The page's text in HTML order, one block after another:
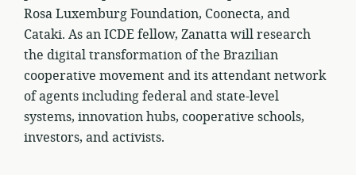
Rosa Luxemburg Foundation, Coonecta, and
Cataki. As an ICDE fellow, Zanatta will research
the digital transformation of the Brazilian
cooperative movement and its attendant network
of agents including federal and state-level
systems, innovation hubs, cooperative schools,
investors, and activists.